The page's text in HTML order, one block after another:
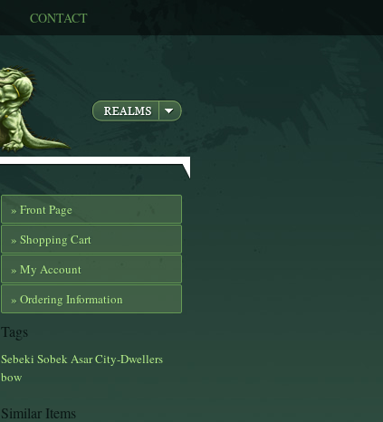
CONTACT
» Front Page
» Shopping Cart
» My Account
» Ordering Information
Tags
Sebeki SobekAsarCity-Dwellers
bow
Similar Items